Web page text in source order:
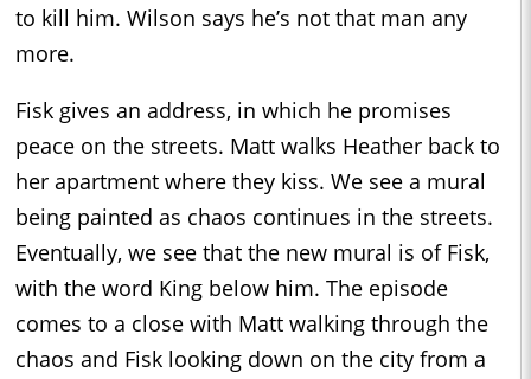
to kill him. Wilson says he’s not that man any
more.
Fisk gives an address, in which he promises
peace on the streets. Matt walks Heather back to
her apartment where they kiss. We see a mural
being painted as chaos continues in the streets.
Eventually, we see that the new mural is of Fisk,
with the word King below him. The episode
comes to a close with Matt walking through the
chaos and Fisk looking down on the city from a